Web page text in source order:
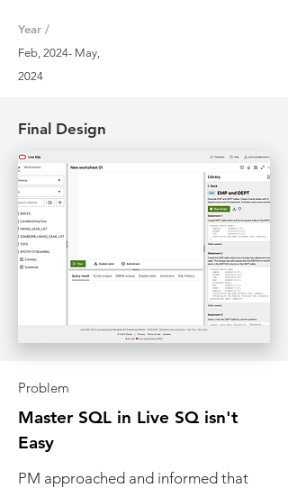
Year /
Feb, 2024- May,
2024
Final Design
Problem
Master SQL in Live SQ isn't
Easy
PM approached and informed that